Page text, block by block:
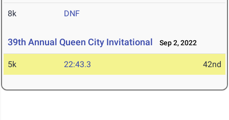
8k DNF
39th Annual Queen City Invitational Sep 2, 2022
5k 22:43.3 42nd